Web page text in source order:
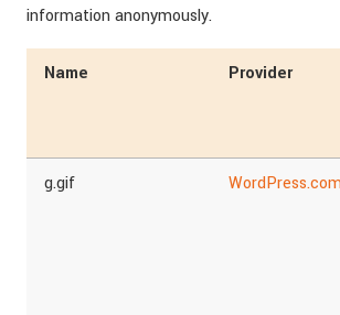
information anonymously.
Name Provider
g.gif WordPress.com